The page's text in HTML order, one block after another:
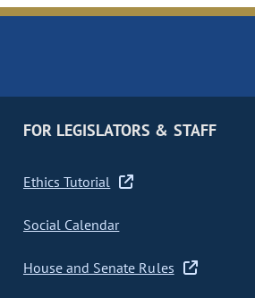
FOR LEGISLATORS & STAFF
Ethics Tutorial
Social Calendar
House and Senate Rules